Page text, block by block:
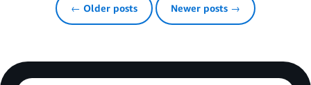
← Older posts Newer posts →